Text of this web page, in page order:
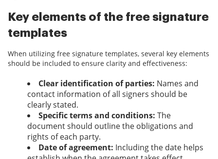
Key elements of the free signature
templates
When utilizing free signature templates, several key elements
should be included to ensure clarity and effectiveness:
Clear identification of parties: Names and
contact information of all signers should be
clearly stated.
Specific terms and conditions: The
document should outline the obligations and
rights of each party.
Date of agreement: Including the date helps